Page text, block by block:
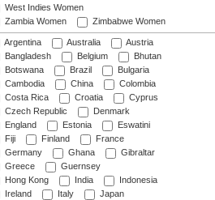
West Indies Women
Zambia Women
Zimbabwe Women
Argentina Australia
Austria
Bangladesh
Belgium
Bhutan
Botswana
Brazil
Bulgaria
Cambodia
China
Colombia
Costa Rica
Croatia
Cyprus
Czech Republic
Denmark
England
Estonia
Eswatini
Fiji
Finland
France
Germany
Ghana
Gibraltar
Greece
Guernsey
Hong Kong
India
Indonesia
Ireland
Italy
Japan